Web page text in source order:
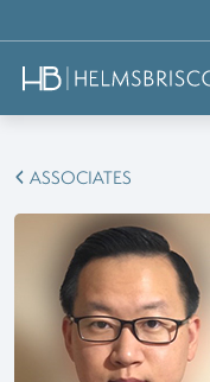
ASSOCIATES